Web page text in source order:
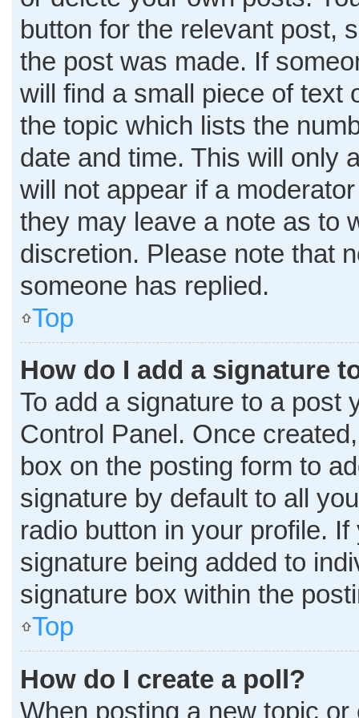
button for the relevant post,
the post was made. If
will find a small piece of text
the topic which lists the
date and time. This will only
will not appear if a
they may leave a note as to
discretion. Please note that
someone has replied.
Top
How do I add a signature
To add a signature to a post
Control Panel. Once
box on the posting form to
signature by default to all
radio button in your profile.
signature being added to
signature box within the
Top
How do I create a poll?
When posting a new topic